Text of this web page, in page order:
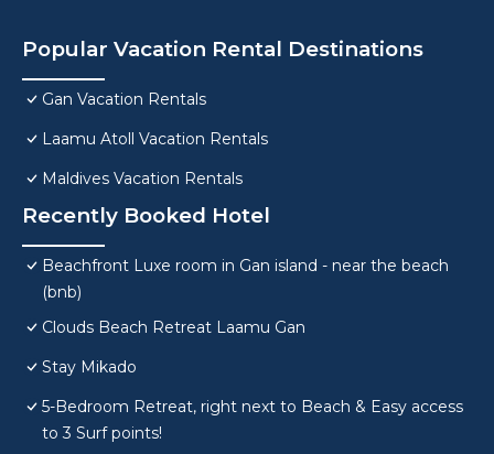
Popular Vacation Rental Destinations
Gan Vacation Rentals
Laamu Atoll Vacation Rentals
Maldives Vacation Rentals
Recently Booked Hotel
Beachfront Luxe room in Gan island - near the beach
(bnb)
Clouds Beach Retreat Laamu Gan
Stay Mikado
5-Bedroom Retreat, right next to Beach & Easy access
to 3 Surf points!